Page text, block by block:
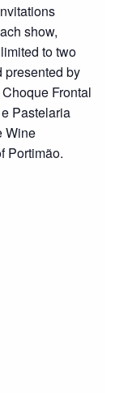
show,
to two
presented by
Frontal
Pastelaria
Wine
Portimão.